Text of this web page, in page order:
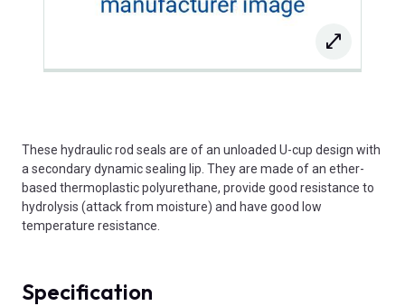
These hydraulic rod seals are of an unloaded U-cup design with
a secondary dynamic sealing lip. They are made of an ether-
based thermoplastic polyurethane, provide good resistance to
hydrolysis (attack from moisture) and have good low
temperature resistance.
Specification